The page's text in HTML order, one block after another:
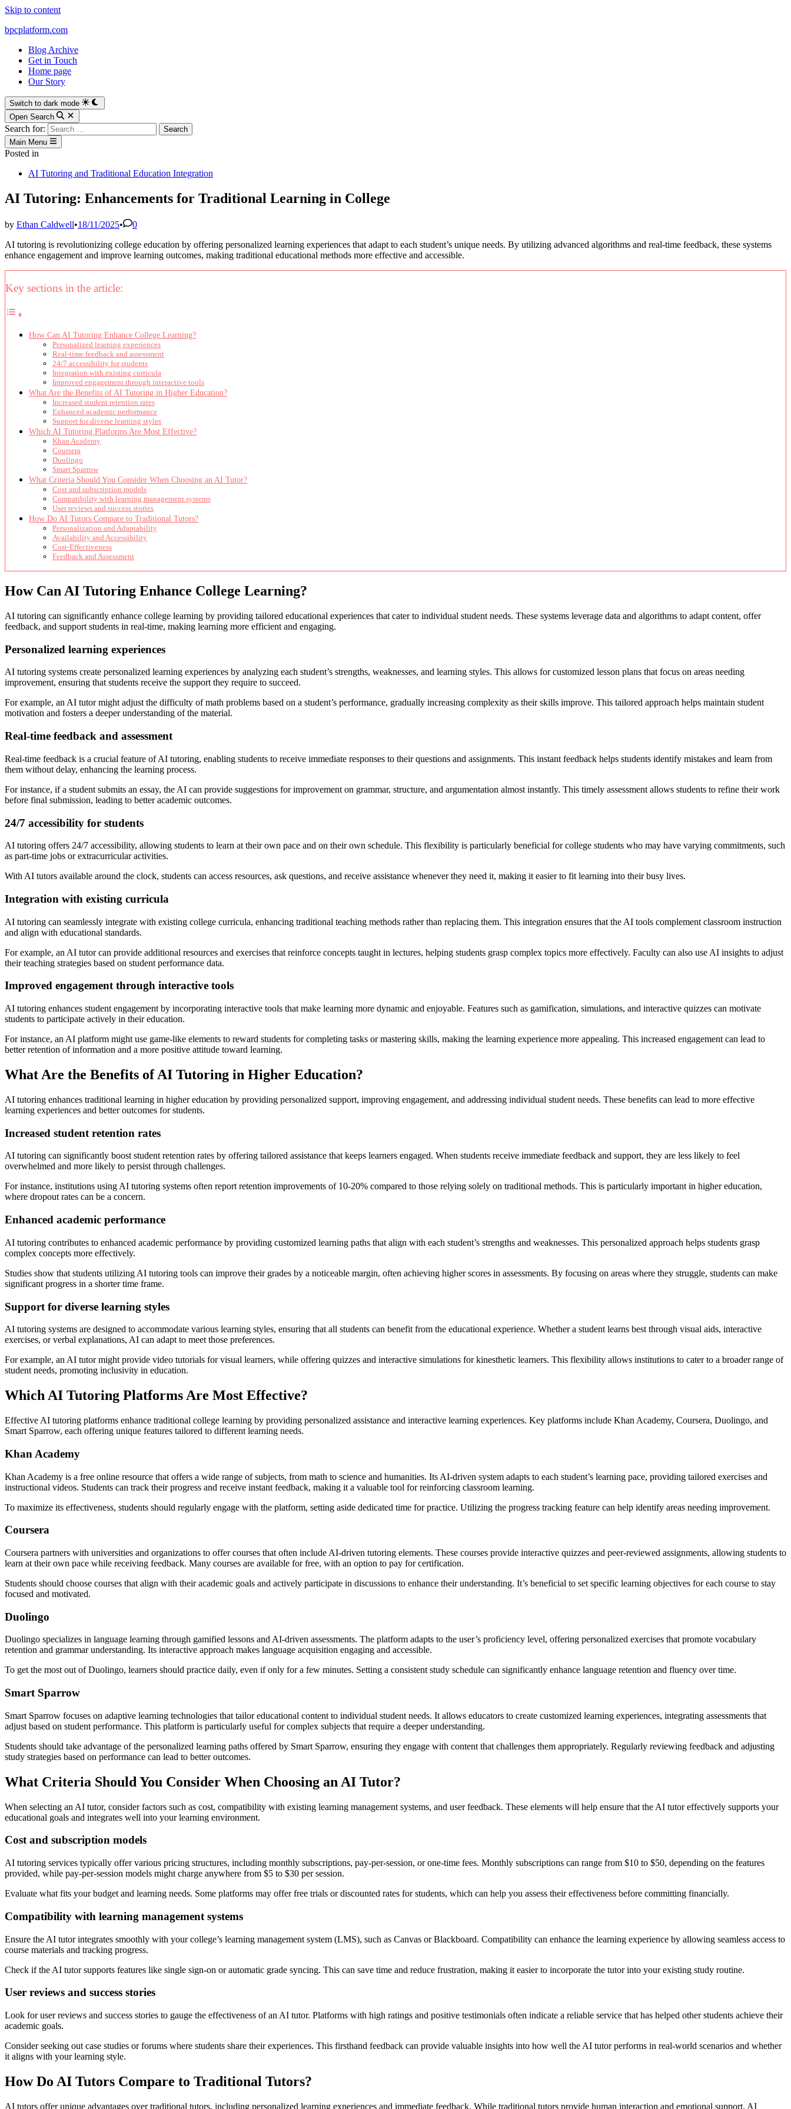
Skip to content
bpcplatform.com
Blog Archive
Get in Touch
Home page
Our Story
Switch to dark mode
Open Search
Search for:
Main Menu
Posted in
AI Tutoring and Traditional Education Integration
AI Tutoring: Enhancements for Traditional Learning in College
by Ethan Caldwell•18/11/2025•
0
AI tutoring is revolutionizing college education by offering personalized learning experiences that adapt to each student’s unique needs. By utilizing advanced algorithms and real-time feedback, these systems
enhance engagement and improve learning outcomes, making traditional educational methods more effective and accessible.
Key sections in the article:
How Can AI Tutoring Enhance College Learning?
Personalized learning experiences
Real-time feedback and assessment
24/7 accessibility for students
Integration with existing curricula
Improved engagement through interactive tools
What Are the Benefits of AI Tutoring in Higher Education?
Increased student retention rates
Enhanced academic performance
Support for diverse learning styles
Which AI Tutoring Platforms Are Most Effective?
Khan Academy
Coursera
Duolingo
Smart Sparrow
What Criteria Should You Consider When Choosing an AI Tutor?
Cost and subscription models
Compatibility with learning management systems
User reviews and success stories
How Do AI Tutors Compare to Traditional Tutors?
Personalization and Adaptability
Availability and Accessibility
Cost-Effectiveness
Feedback and Assessment
How Can AI Tutoring Enhance College Learning?
AI tutoring can significantly enhance college learning by providing tailored educational experiences that cater to individual student needs. These systems leverage data and algorithms to adapt content, offer
feedback, and support students in real-time, making learning more efficient and engaging.
Personalized learning experiences
AI tutoring systems create personalized learning experiences by analyzing each student’s strengths, weaknesses, and learning styles. This allows for customized lesson plans that focus on areas needing
improvement, ensuring that students receive the support they require to succeed.
For example, an AI tutor might adjust the difficulty of math problems based on a student’s performance, gradually increasing complexity as their skills improve. This tailored approach helps maintain student
motivation and fosters a deeper understanding of the material.
Real-time feedback and assessment
Real-time feedback is a crucial feature of AI tutoring, enabling students to receive immediate responses to their questions and assignments. This instant feedback helps students identify mistakes and learn from
them without delay, enhancing the learning process.
For instance, if a student submits an essay, the AI can provide suggestions for improvement on grammar, structure, and argumentation almost instantly. This timely assessment allows students to refine their work
before final submission, leading to better academic outcomes.
24/7 accessibility for students
AI tutoring offers 24/7 accessibility, allowing students to learn at their own pace and on their own schedule. This flexibility is particularly beneficial for college students who may have varying commitments, such
as part-time jobs or extracurricular activities.
With AI tutors available around the clock, students can access resources, ask questions, and receive assistance whenever they need it, making it easier to fit learning into their busy lives.
Integration with existing curricula
AI tutoring can seamlessly integrate with existing college curricula, enhancing traditional teaching methods rather than replacing them. This integration ensures that the AI tools complement classroom instruction
and align with educational standards.
For example, an AI tutor can provide additional resources and exercises that reinforce concepts taught in lectures, helping students grasp complex topics more effectively. Faculty can also use AI insights to adjust
their teaching strategies based on student performance data.
Improved engagement through interactive tools
AI tutoring enhances student engagement by incorporating interactive tools that make learning more dynamic and enjoyable. Features such as gamification, simulations, and interactive quizzes can motivate
students to participate actively in their education.
For instance, an AI platform might use game-like elements to reward students for completing tasks or mastering skills, making the learning experience more appealing. This increased engagement can lead to
better retention of information and a more positive attitude toward learning.
What Are the Benefits of AI Tutoring in Higher Education?
AI tutoring enhances traditional learning in higher education by providing personalized support, improving engagement, and addressing individual student needs. These benefits can lead to more effective
learning experiences and better outcomes for students.
Increased student retention rates
AI tutoring can significantly boost student retention rates by offering tailored assistance that keeps learners engaged. When students receive immediate feedback and support, they are less likely to feel
overwhelmed and more likely to persist through challenges.
For instance, institutions using AI tutoring systems often report retention improvements of 10-20% compared to those relying solely on traditional methods. This is particularly important in higher education,
where dropout rates can be a concern.
Enhanced academic performance
AI tutoring contributes to enhanced academic performance by providing customized learning paths that align with each student’s strengths and weaknesses. This personalized approach helps students grasp
complex concepts more effectively.
Studies show that students utilizing AI tutoring tools can improve their grades by a noticeable margin, often achieving higher scores in assessments. By focusing on areas where they struggle, students can make
significant progress in a shorter time frame.
Support for diverse learning styles
AI tutoring systems are designed to accommodate various learning styles, ensuring that all students can benefit from the educational experience. Whether a student learns best through visual aids, interactive
exercises, or verbal explanations, AI can adapt to meet those preferences.
For example, an AI tutor might provide video tutorials for visual learners, while offering quizzes and interactive simulations for kinesthetic learners. This flexibility allows institutions to cater to a broader range of
student needs, promoting inclusivity in education.
Which AI Tutoring Platforms Are Most Effective?
Effective AI tutoring platforms enhance traditional college learning by providing personalized assistance and interactive learning experiences. Key platforms include Khan Academy, Coursera, Duolingo, and
Smart Sparrow, each offering unique features tailored to different learning needs.
Khan Academy
Khan Academy is a free online resource that offers a wide range of subjects, from math to science and humanities. Its AI-driven system adapts to each student’s learning pace, providing tailored exercises and
instructional videos. Students can track their progress and receive instant feedback, making it a valuable tool for reinforcing classroom learning.
To maximize its effectiveness, students should regularly engage with the platform, setting aside dedicated time for practice. Utilizing the progress tracking feature can help identify areas needing improvement.
Coursera
Coursera partners with universities and organizations to offer courses that often include AI-driven tutoring elements. These courses provide interactive quizzes and peer-reviewed assignments, allowing students to
learn at their own pace while receiving feedback. Many courses are available for free, with an option to pay for certification.
Students should choose courses that align with their academic goals and actively participate in discussions to enhance their understanding. It’s beneficial to set specific learning objectives for each course to stay
focused and motivated.
Duolingo
Duolingo specializes in language learning through gamified lessons and AI-driven assessments. The platform adapts to the user’s proficiency level, offering personalized exercises that promote vocabulary
retention and grammar understanding. Its interactive approach makes language acquisition engaging and accessible.
To get the most out of Duolingo, learners should practice daily, even if only for a few minutes. Setting a consistent study schedule can significantly enhance language retention and fluency over time.
Smart Sparrow
Smart Sparrow focuses on adaptive learning technologies that tailor educational content to individual student needs. It allows educators to create customized learning experiences, integrating assessments that
adjust based on student performance. This platform is particularly useful for complex subjects that require a deeper understanding.
Students should take advantage of the personalized learning paths offered by Smart Sparrow, ensuring they engage with content that challenges them appropriately. Regularly reviewing feedback and adjusting
study strategies based on performance can lead to better outcomes.
What Criteria Should You Consider When Choosing an AI Tutor?
When selecting an AI tutor, consider factors such as cost, compatibility with existing learning management systems, and user feedback. These elements will help ensure that the AI tutor effectively supports your
educational goals and integrates well into your learning environment.
Cost and subscription models
AI tutoring services typically offer various pricing structures, including monthly subscriptions, pay-per-session, or one-time fees. Monthly subscriptions can range from $10 to $50, depending on the features
provided, while pay-per-session models might charge anywhere from $5 to $30 per session.
Evaluate what fits your budget and learning needs. Some platforms may offer free trials or discounted rates for students, which can help you assess their effectiveness before committing financially.
Compatibility with learning management systems
Ensure the AI tutor integrates smoothly with your college’s learning management system (LMS), such as Canvas or Blackboard. Compatibility can enhance the learning experience by allowing seamless access to
course materials and tracking progress.
Check if the AI tutor supports features like single sign-on or automatic grade syncing. This can save time and reduce frustration, making it easier to incorporate the tutor into your existing study routine.
User reviews and success stories
Look for user reviews and success stories to gauge the effectiveness of an AI tutor. Platforms with high ratings and positive testimonials often indicate a reliable service that has helped other students achieve their
academic goals.
Consider seeking out case studies or forums where students share their experiences. This firsthand feedback can provide valuable insights into how well the AI tutor performs in real-world scenarios and whether
it aligns with your learning style.
How Do AI Tutors Compare to Traditional Tutors?
AI tutors offer unique advantages over traditional tutors, including personalized learning experiences and immediate feedback. While traditional tutors provide human interaction and emotional support, AI